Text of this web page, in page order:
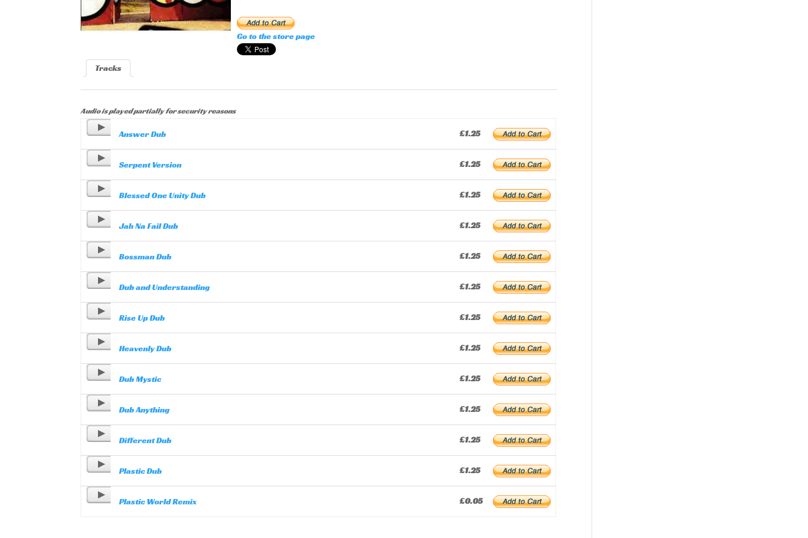
Go to the store page
Tracks
Audio is played partially for security reasons
Answer Dub £1.25
Serpent Version £1.25
Blessed One Unity Dub £1.25
Jah Na Fail Dub £1.25
Bossman Dub £1.25
Dub and Understanding £1.25
Rise Up Dub £1.25
Heavenly Dub £1.25
Dub Mystic £1.25
Dub Anything £1.25
Different Dub £1.25
Plastic Dub £1.25
Plastic World Remix £0.05